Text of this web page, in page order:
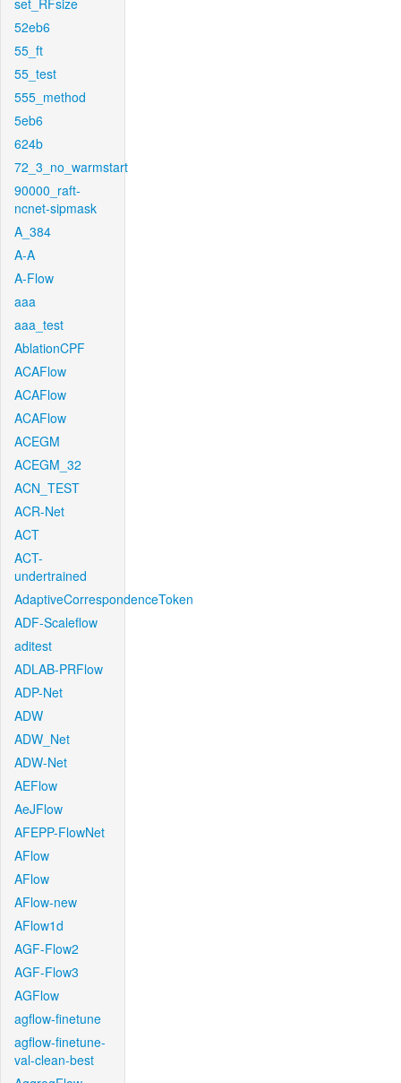
set_RFsize
52eb6
55_ft
55_test
555_method
5eb6
624b
72_3_no_warmstart
90000_raft-
ncnet-sipmask
A_384
A-A
A-Flow
aaa
aaa_test
AblationCPF
ACAFlow
ACAFlow
ACAFlow
ACEGM
ACEGM_32
ACN_TEST
ACR-Net
ACT
ACT-
undertrained
AdaptiveCorrespondenceToken
ADF-Scaleflow
aditest
ADLAB-PRFlow
ADP-Net
ADW
ADW_Net
ADW-Net
AEFlow
AeJFlow
AFEPP-FlowNet
AFlow
AFlow
AFlow-new
AFlow1d
AGF-Flow2
AGF-Flow3
AGFlow
agflow-finetune
agflow-finetune-
val-clean-best